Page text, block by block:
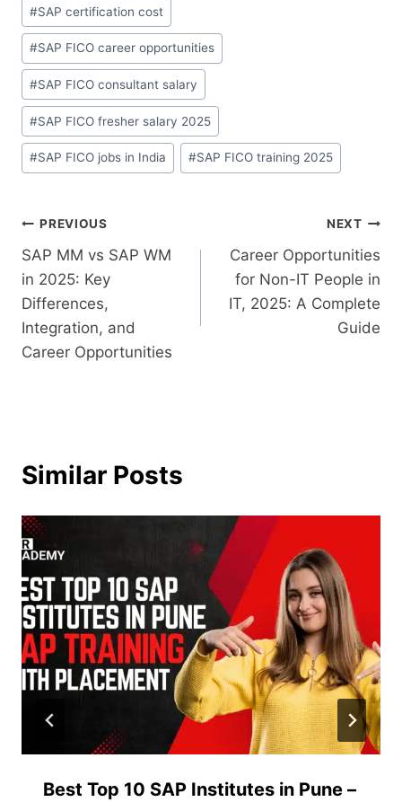
#SAP certification cost
#SAP FICO career opportunities
#SAP FICO consultant salary
#SAP FICO fresher salary 2025
#SAP FICO jobs in India #SAP FICO training 2025
PREVIOUS
SAP MM vs SAP WM
in 2025: Key
Differences,
Integration, and
Career Opportunities
NEXT
Career Opportunities
for Non-IT People in
IT, 2025: A Complete
Guide
Similar Posts
Best Top 10 SAP Institutes in Pune –